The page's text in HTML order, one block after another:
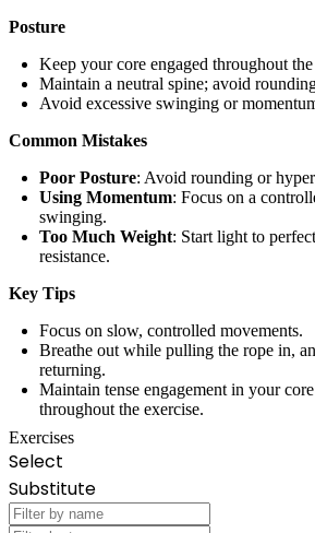
Posture
Keep your core engaged throughout the
Maintain a neutral spine; avoid
Avoid excessive swinging or
Common Mistakes
Poor Posture: Avoid rounding or
Using Momentum: Focus on a
swinging.
Too Much Weight: Start light to
resistance.
Key Tips
Focus on slow, controlled movements.
Breathe out while pulling the rope in,
returning.
Maintain tense engagement in your
throughout the exercise.
Exercises
Select
Substitute